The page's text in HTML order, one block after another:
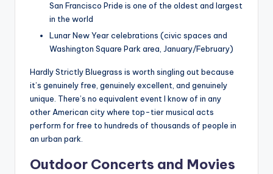
San Francisco Pride is one of the oldest and largest
in the world
Lunar New Year celebrations (civic spaces and
Washington Square Park area, January/February)
Hardly Strictly Bluegrass is worth singling out because
it’s genuinely free, genuinely excellent, and genuinely
unique. There’s no equivalent event I know of in any
other American city where top-tier musical acts
perform for free to hundreds of thousands of people in
an urban park.
Outdoor Concerts and Movies